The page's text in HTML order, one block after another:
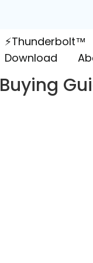
⚡Thunderbolt™
Download
Buying